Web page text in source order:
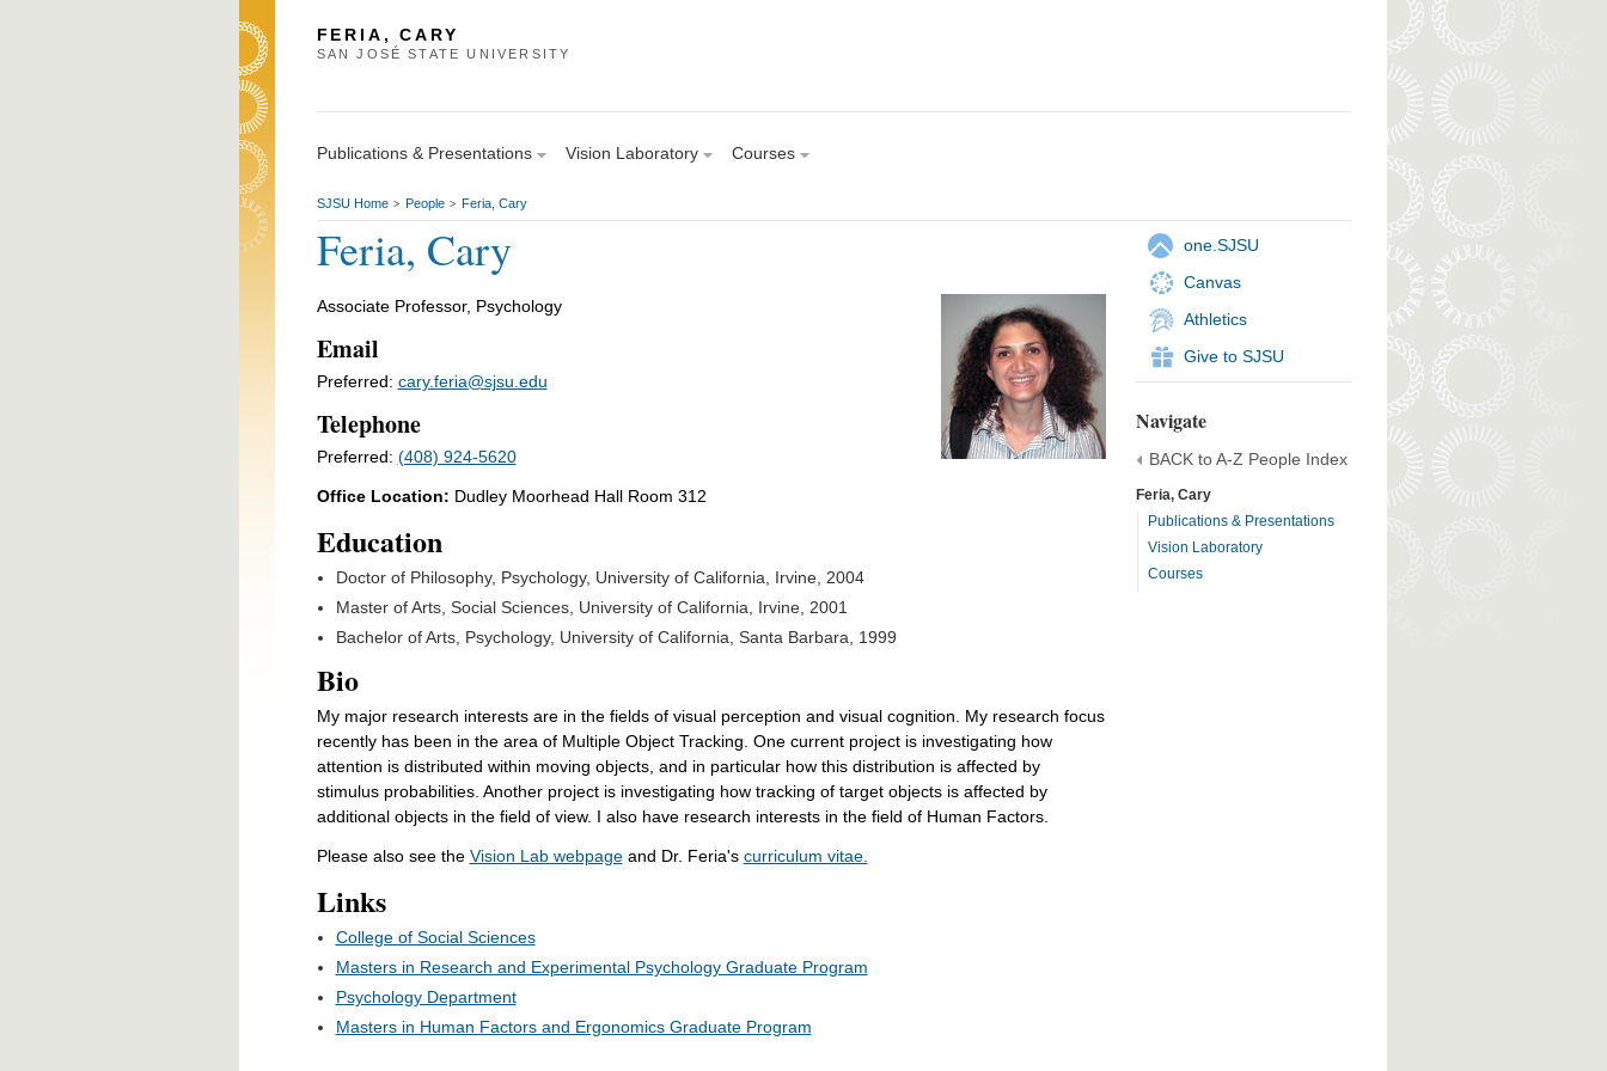
FERIA, CARY
SAN JOSÉ STATE UNIVERSITY
Publications & Presentations Vision Laboratory Courses
SJSU Home > People > Feria, Cary
Feria, Cary
one.SJSU
Canvas
Athletics
Give to SJSU
Navigate
BACK to A-Z People Index
Feria, Cary
Publications & Presentations
Vision Laboratory
Courses
Associate Professor, Psychology
Email
Preferred: cary.feria@sjsu.edu
Telephone
Preferred: (408) 924-5620
Office Location: Dudley Moorhead Hall Room 312
Education
Doctor of Philosophy, Psychology, University of California, Irvine, 2004
Master of Arts, Social Sciences, University of California, Irvine, 2001
Bachelor of Arts, Psychology, University of California, Santa Barbara, 1999
Bio
My major research interests are in the fields of visual perception and visual cognition. My research focus
recently has been in the area of Multiple Object Tracking. One current project is investigating how
attention is distributed within moving objects, and in particular how this distribution is affected by
stimulus probabilities. Another project is investigating how tracking of target objects is affected by
additional objects in the field of view. I also have research interests in the field of Human Factors.
Please also see the Vision Lab webpageand Dr. Feria's curriculum vitae.
Links
College of Social Sciences
Masters in Research and Experimental Psychology Graduate Program
Psychology Department
Masters in Human Factors and Ergonomics Graduate Program